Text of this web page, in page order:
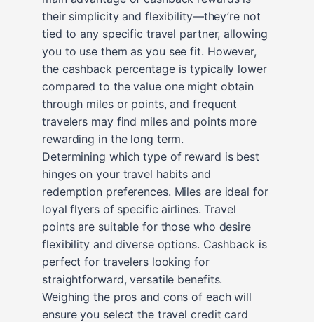
their simplicity and flexibility—they’re not
tied to any specific travel partner, allowing
you to use them as you see fit. However,
the cashback percentage is typically lower
compared to the value one might obtain
through miles or points, and frequent
travelers may find miles and points more
rewarding in the long term.
Determining which type of reward is best
hinges on your travel habits and
redemption preferences. Miles are ideal for
loyal flyers of specific airlines. Travel
points are suitable for those who desire
flexibility and diverse options. Cashback is
perfect for travelers looking for
straightforward, versatile benefits.
Weighing the pros and cons of each will
ensure you select the travel credit card